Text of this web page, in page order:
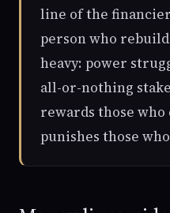
line of the
person who
heavy: power
all-or-nothing
rewards those
punishes those